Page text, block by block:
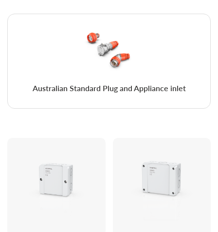
Australian Standard Plug and Appliance inlet